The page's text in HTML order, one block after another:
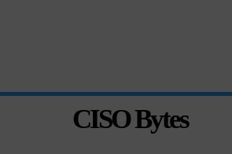
CISO Bytes